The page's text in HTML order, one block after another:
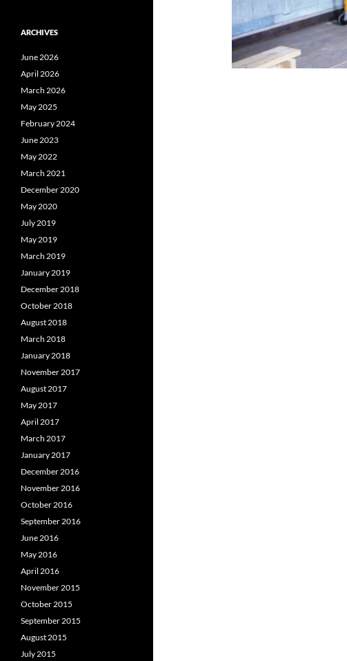
ARCHIVES
June 2026
April 2026
March 2026
May 2025
February 2024
June 2023
May 2022
March 2021
December 2020
May 2020
July 2019
May 2019
March 2019
January 2019
December 2018
October 2018
August 2018
March 2018
January 2018
November 2017
August 2017
May 2017
April 2017
March 2017
January 2017
December 2016
November 2016
October 2016
September 2016
June 2016
May 2016
April 2016
November 2015
October 2015
September 2015
August 2015
July 2015